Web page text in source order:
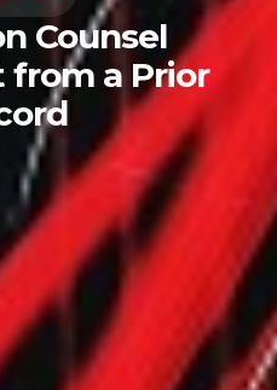
Counsel
from a Prior